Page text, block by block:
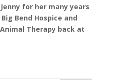
for her many years
Bend Hospice and
Therapy back at